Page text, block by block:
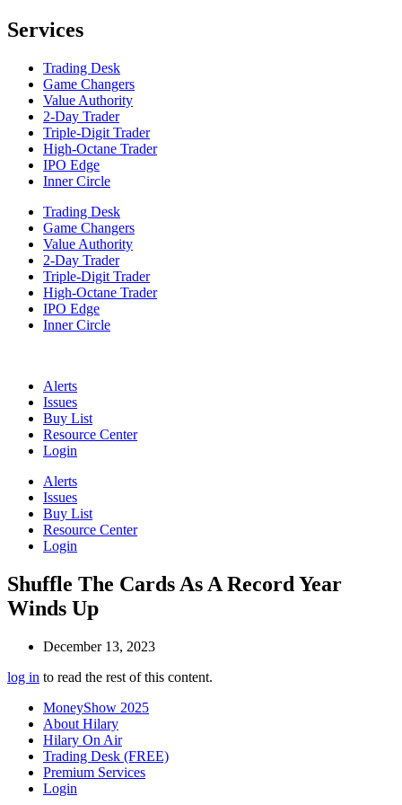
Services
Trading Desk
Game Changers
Value Authority
2-Day Trader
Triple-Digit Trader
High-Octane Trader
IPO Edge
Inner Circle
Trading Desk
Game Changers
Value Authority
2-Day Trader
Triple-Digit Trader
High-Octane Trader
IPO Edge
Inner Circle
Alerts
Issues
Buy List
Resource Center
Login
Alerts
Issues
Buy List
Resource Center
Login
Shuffle The Cards As A Record Year
Winds Up
December 13, 2023
log in to read the rest of this content.
MoneyShow 2025
About Hilary
Hilary On Air
Trading Desk (FREE)
Premium Services
Login